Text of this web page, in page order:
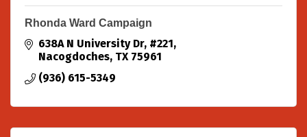
Rhonda Ward Campaign
638A N University Dr #221
Nacogdoches TX 75961
(936) 615-5349